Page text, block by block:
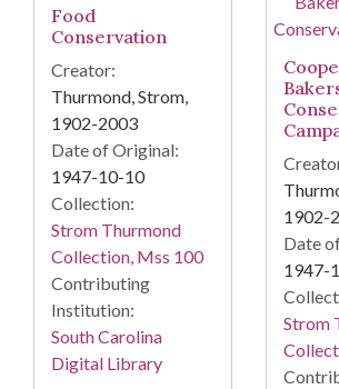
Food
Conservation
Creator:
Thurmond, Strom,
1902-2003
Date of Original:
1947-10-10
Collection:
Strom Thurmond
Collection, Mss 100
Contributing
Institution:
South Carolina
Digital Library
1902-
Date
1947-
Strom